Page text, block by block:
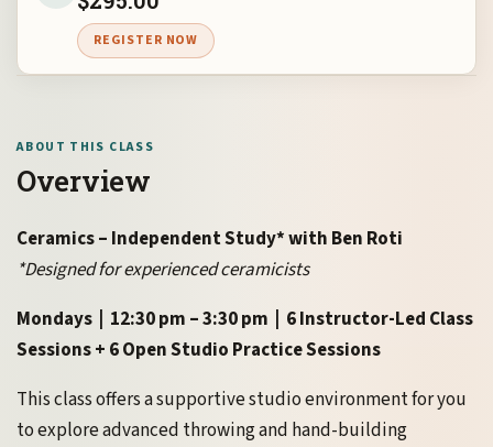
REGISTER NOW
ABOUT THIS CLASS
Overview
Ceramics – Independent Study* with Ben Roti
*Designed for experienced ceramicists
Mondays | 12:30 pm – 3:30 pm | 6 Instructor-Led Class
Sessions + 6 Open Studio Practice Sessions
This class offers a supportive studio environment for you
to explore advanced throwing and hand-building